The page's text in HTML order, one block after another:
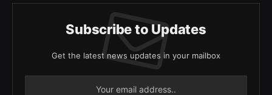
Subscribe to Updates
Get the latest news updates in your mailbox